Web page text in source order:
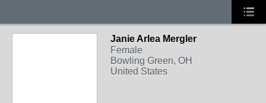
Janie Arlea Mergler
Female
Bowling Green, OH
United States